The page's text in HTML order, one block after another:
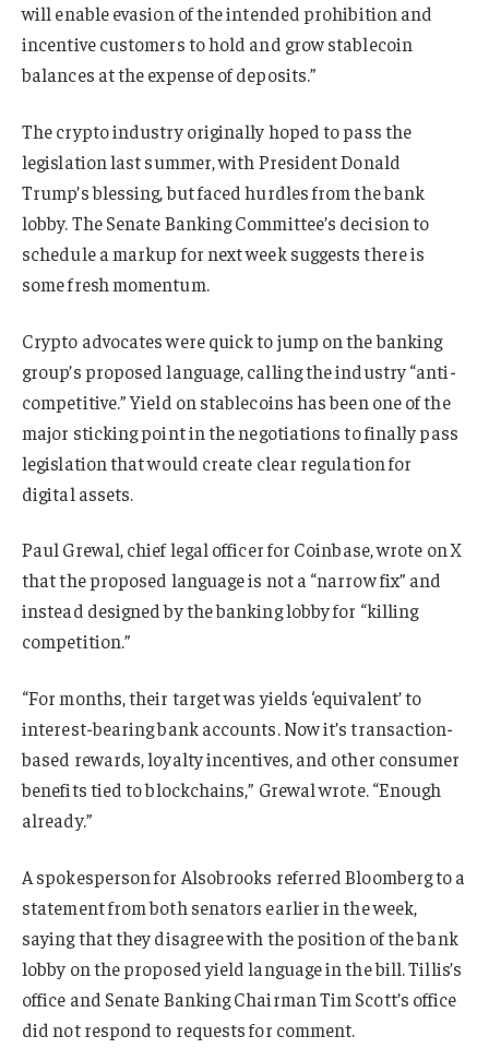
will enable evasion of the intended prohibition and
incentive customers to hold and grow stablecoin
balances at the expense of deposits.”
The crypto industry originally hoped to pass the
legislation last summer, with President Donald
Trump’s blessing, but faced hurdles from the bank
lobby. The Senate Banking Committee’s decision to
schedule a markup for next week suggests there is
some fresh momentum.
Crypto advocates were quick to jump on the banking
group’s proposed language, calling the industry “anti-
competitive.” Yield on stablecoins has been one of the
major sticking point in the negotiations to finally pass
legislation that would create clear regulation for
digital assets.
Paul Grewal, chief legal officer for Coinbase, wrote on X
that the proposed language is not a “narrow fix” and
instead designed by the banking lobby for “killing
competition.”
“For months, their target was yields ‘equivalent’ to
interest-bearing bank accounts. Now it’s transaction-
based rewards, loyalty incentives, and other consumer
benefits tied to blockchains,” Grewal wrote. “Enough
already.”
A spokesperson for Alsobrooks referred Bloomberg to a
statement from both senators earlier in the week,
saying that they disagree with the position of the bank
lobby on the proposed yield language in the bill. Tillis’s
office and Senate Banking Chairman Tim Scott’s office
did not respond to requests for comment.